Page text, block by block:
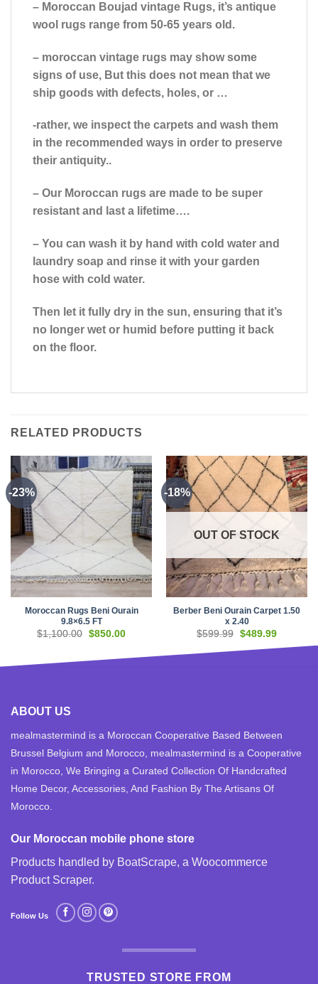
– Moroccan Boujad vintage Rugs, it’s antique
wool rugs range from 50-65 years old.
– moroccan vintage rugs may show some
signs of use, But this does not mean that we
ship goods with defects, holes, or …
-rather, we inspect the carpets and wash them
in the recommended ways in order to preserve
their antiquity..
– Our Moroccan rugs are made to be super
resistant and last a lifetime….
– You can wash it by hand with cold water and
laundry soap and rinse it with your garden
hose with cold water.
Then let it fully dry in the sun, ensuring that it’s
no longer wet or humid before putting it back
on the floor.
RELATED PRODUCTS
-23%
Moroccan Rugs Beni Ourain
9.8×6.5 FT
$1,100.00 Original
$1,100.00.
$850.00Current
$850.00.
-18%
OUT OF STOCK
Berber Beni Ourain Carpet 1.50
x 2.40
$599.99 Original
was:
$489.99Current
is:
ABOUT US
mealmastermind is a Moroccan Cooperative Based Between
Brussel Belgium and Morocco, mealmastermind is a Cooperative
in Morocco, We Bringing a Curated Collection Of Handcrafted
Home Decor, Accessories, And Fashion By The Artisans Of
Morocco.
Our Moroccan mobile phone store
Products handled by BoatScrape, a Woocommerce
Product Scraper.
Follow Us
TRUSTED STORE FROM